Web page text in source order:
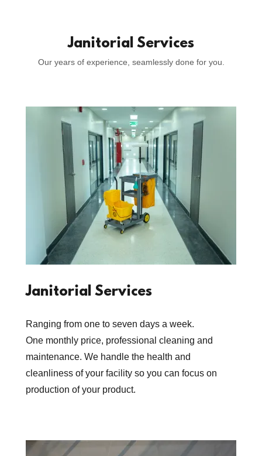
Janitorial Services
Our years of experience, seamlessly done for you.
Janitorial Services
Ranging from one to seven days a week.
One monthly price, professional cleaning and
maintenance. We handle the health and
cleanliness of your facility so you can focus on
production of your product.